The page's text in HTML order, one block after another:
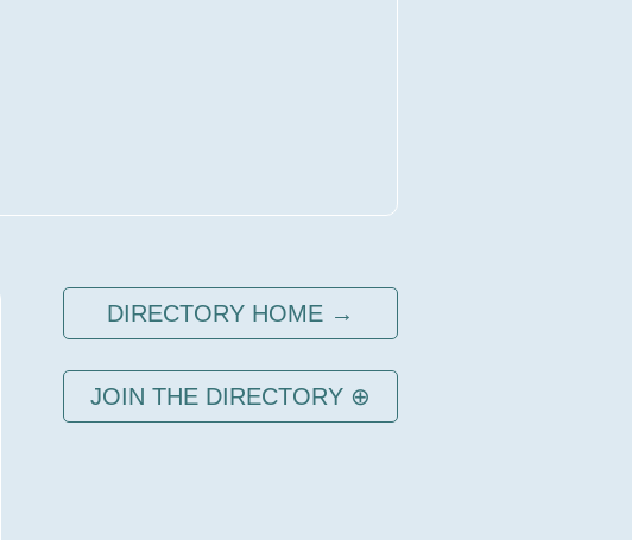
DIRECTORY HOME →
JOIN THE DIRECTORY ⊕